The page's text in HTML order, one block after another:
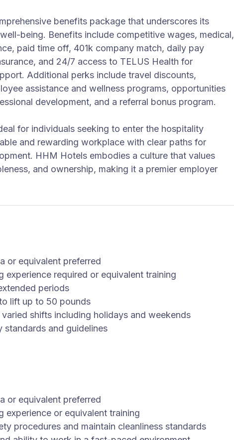
benefits package that underscores its
being. Benefits include competitive wages, medical,
paid time off, 401k company match, daily pay
and 24/7 access to TELUS Health for
Additional perks include travel discounts,
assistance and wellness programs, opportunities
development, and a referral bonus program.
for individuals seeking to enter the hospitality
and rewarding workplace with clear paths for
HHM Hotels embodies a culture that values
and ownership, making it a premier employer
or equivalent preferred
experience required or equivalent training
periods
lift up to 50 pounds
shifts including holidays and weekends
standards and guidelines
or equivalent preferred
experience or equivalent training
procedures and maintain cleanliness standards